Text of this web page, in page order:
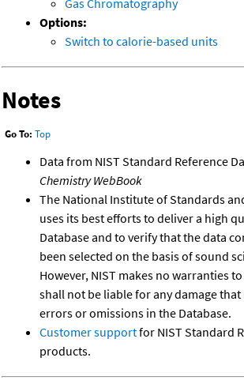
Gas Chromatography
Options:
Switch to calorie-based units
Notes
Go To: Top
Data from NIST Standard Reference
Chemistry WebBook
The National Institute of Standards
uses its best efforts to deliver a high
Database and to verify that the data
been selected on the basis of sound
However, NIST makes no warranties
shall not be liable for any damage
errors or omissions in the Database.
Customer supportfor NIST Standard
products.